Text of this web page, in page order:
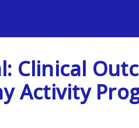
Clinical